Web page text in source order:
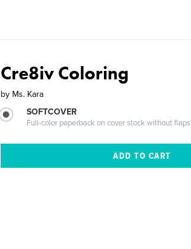
Cre8iv Coloring
by Ms. Kara
SOFTCOVER
Full-color paperback on cover stock without flaps